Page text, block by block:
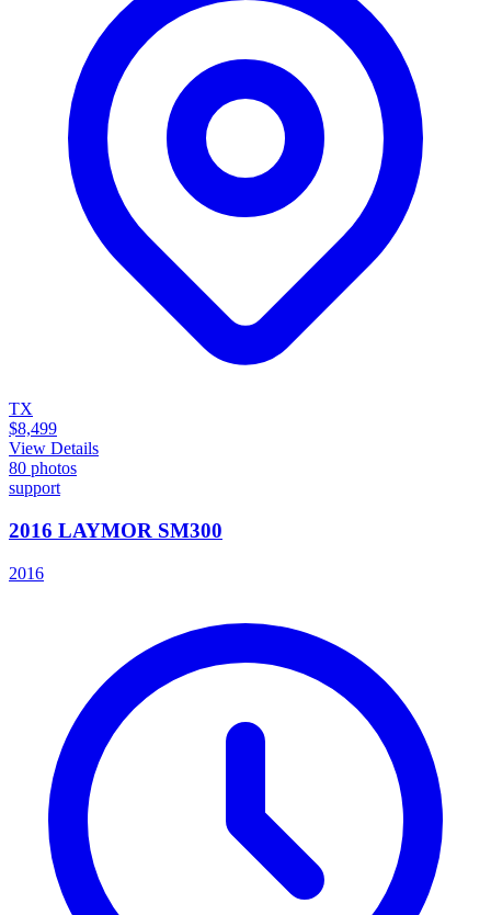
TX
$8,499
View Details
80 photos
support
2016 LAYMOR SM300
2016